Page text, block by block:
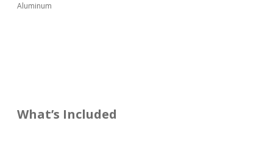
Aluminum
What’s Included